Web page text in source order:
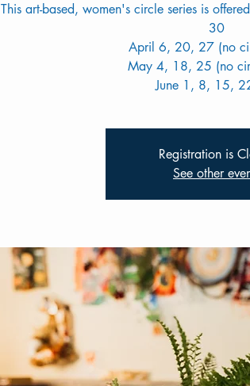
This art-based, women's circle series is
30
April 6, 20, 27 (no
May 4, 18, 25 (no
June 1, 8, 15,
Registration is
See other